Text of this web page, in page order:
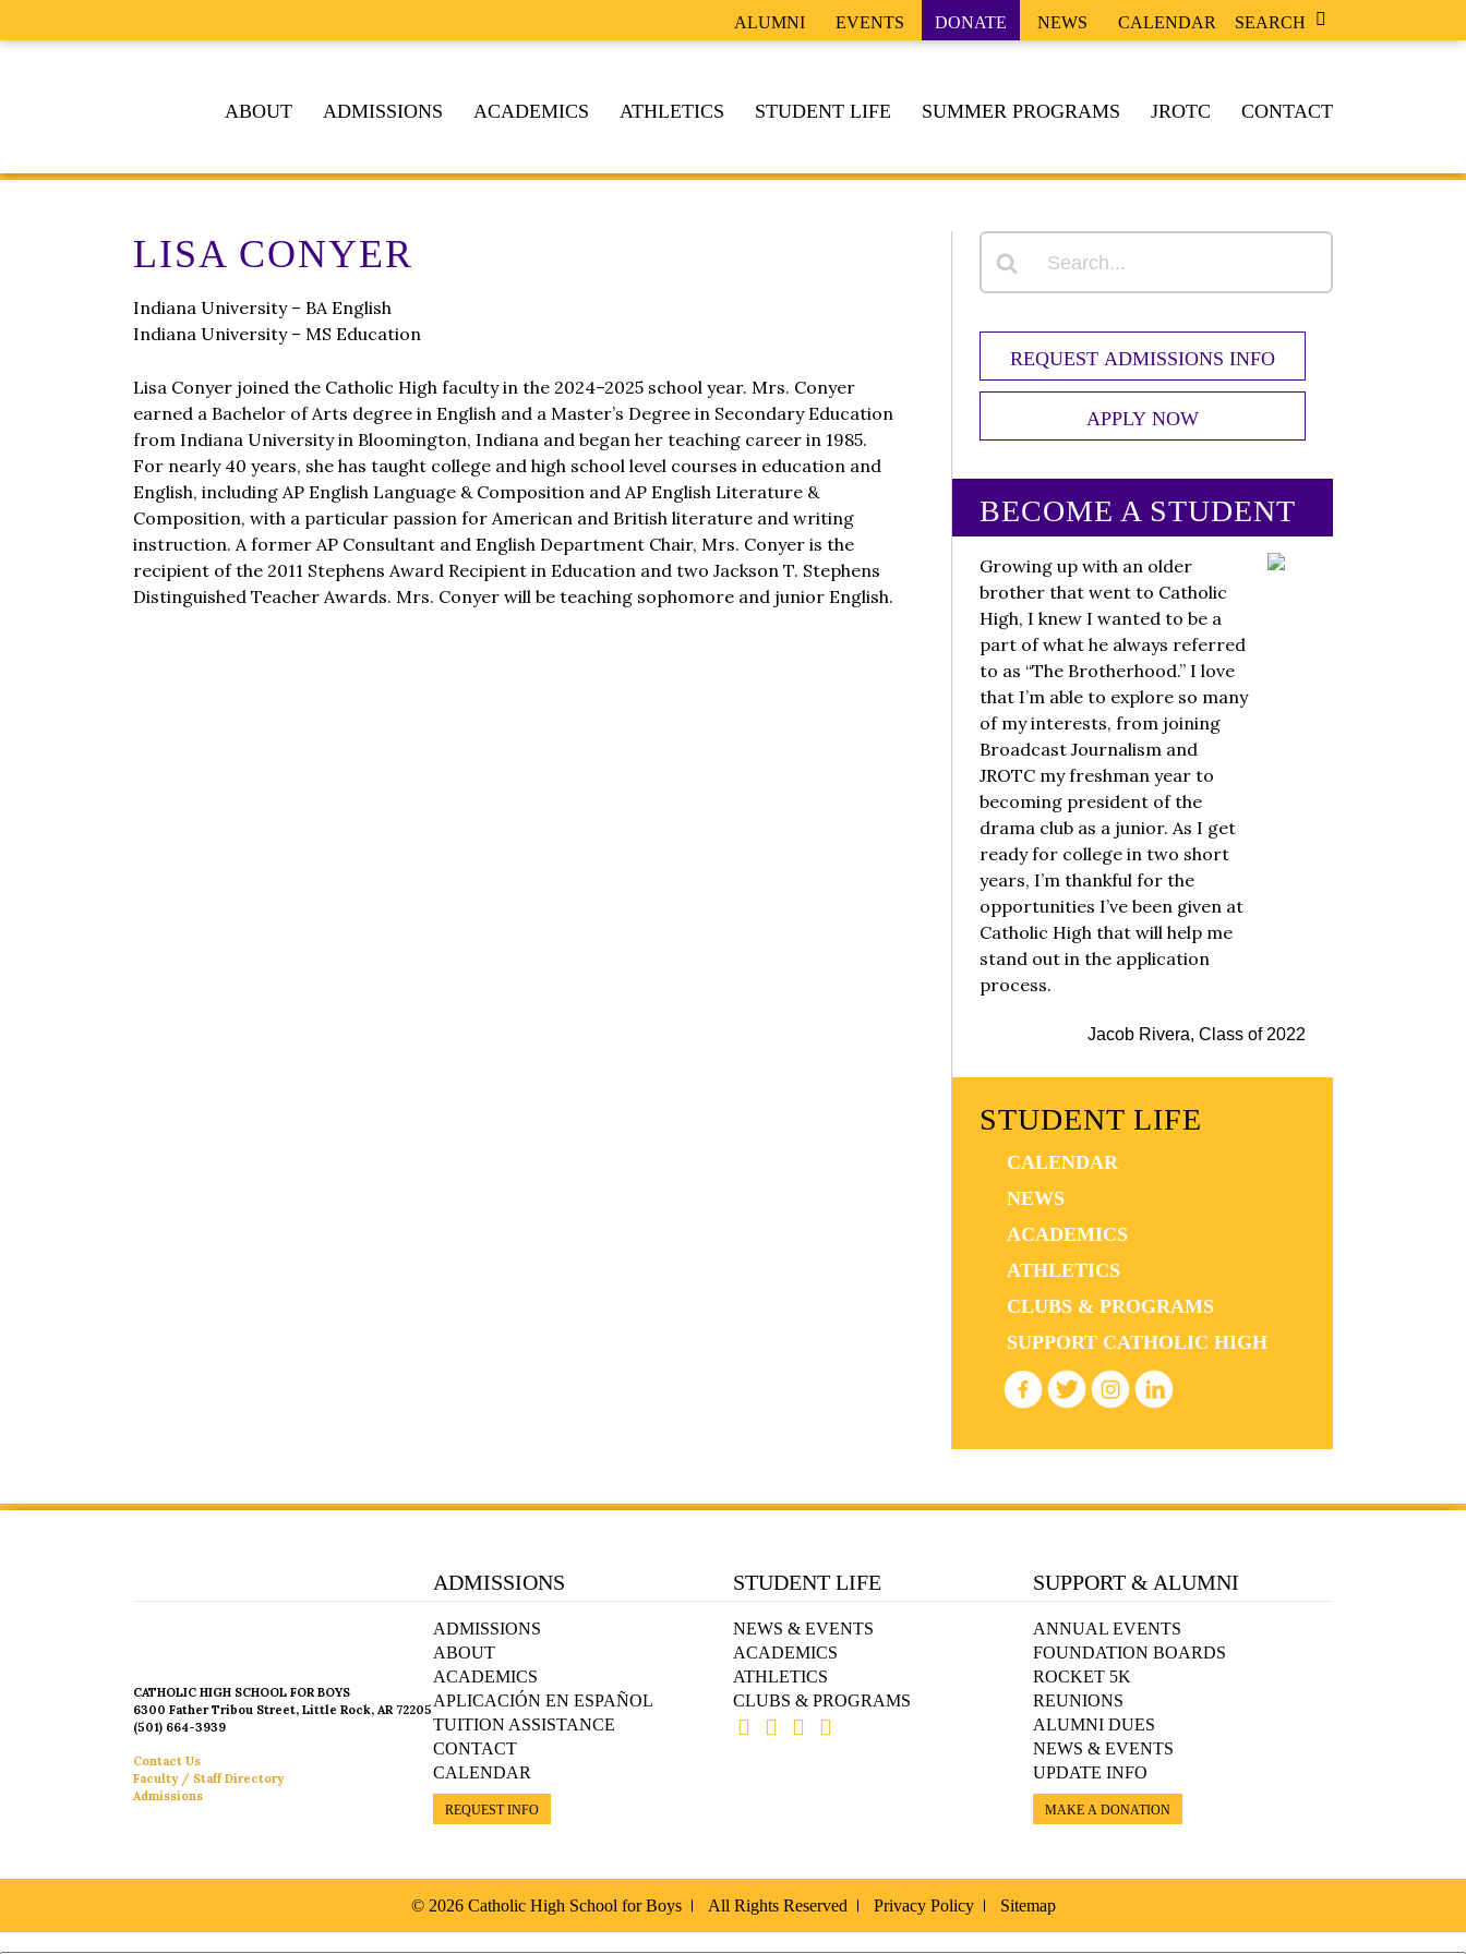
ALUMNI EVENTS DONATE NEWS CALENDAR SEARCH
ABOUT ADMISSIONS ACADEMICS ATHLETICS STUDENT LIFE SUMMER PROGRAMS JROTC CONTACT
LISA CONYER
Indiana University – BA English
Indiana University – MS Education
Lisa Conyer joined the Catholic High faculty in the 2024–2025 school year. Mrs. Conyer
earned a Bachelor of Arts degree in English and a Master’s Degree in Secondary Education
from Indiana University in Bloomington, Indiana and began her teaching career in 1985.
For nearly 40 years, she has taught college and high school level courses in education and
English, including AP English Language & Composition and AP English Literature &
Composition, with a particular passion for American and British literature and writing
instruction. A former AP Consultant and English Department Chair, Mrs. Conyer is the
recipient of the 2011 Stephens Award Recipient in Education and two Jackson T. Stephens
Distinguished Teacher Awards. Mrs. Conyer will be teaching sophomore and junior English.
REQUEST ADMISSIONS INFO
APPLY NOW
BECOME A STUDENT
Growing up with an older
brother that went to Catholic
High, I knew I wanted to be a
part of what he always referred
to as “The Brotherhood.” I love
that I’m able to explore so many
of my interests, from joining
Broadcast Journalism and
JROTC my freshman year to
becoming president of the
drama club as a junior. As I get
ready for college in two short
years, I’m thankful for the
opportunities I’ve been given at
Catholic High that will help me
stand out in the application
process.
Jacob Rivera, Class of 2022
STUDENT LIFE
CALENDAR
NEWS
ACADEMICS
ATHLETICS
CLUBS & PROGRAMS
SUPPORT CATHOLIC HIGH
CATHOLIC HIGH SCHOOL FOR BOYS
6300 Father Tribou Street, Little Rock, AR 72205
(501) 664-3939
Contact Us
Faculty / Staff Directory
Admissions
ADMISSIONS
ADMISSIONS
ABOUT
ACADEMICS
APLICACIÓN EN ESPAÑOL
TUITION ASSISTANCE
CONTACT
CALENDAR
REQUEST INFO
STUDENT LIFE
NEWS & EVENTS
ACADEMICS
ATHLETICS
CLUBS & PROGRAMS
SUPPORT & ALUMNI
ANNUAL EVENTS
FOUNDATION BOARDS
ROCKET 5K
REUNIONS
ALUMNI DUES
NEWS & EVENTS
UPDATE INFO
MAKE A DONATION
© 2026 Catholic High School for Boys All Rights Reserved Privacy Policy
Sitemap